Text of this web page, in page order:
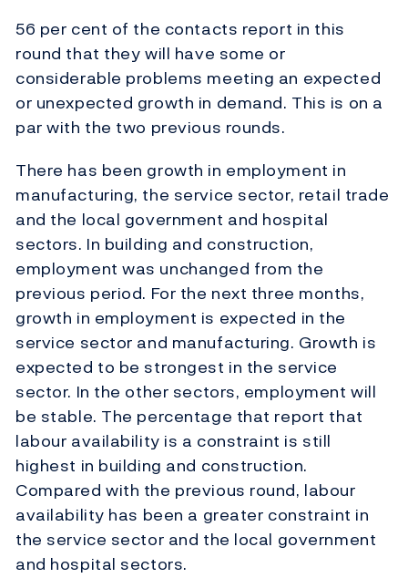
56 per cent of the contacts report in this
round that they will have some or
considerable problems meeting an expected
or unexpected growth in demand. This is on a
par with the two previous rounds.
There has been growth in employment in
manufacturing, the service sector, retail trade
and the local government and hospital
sectors. In building and construction,
employment was unchanged from the
previous period. For the next three months,
growth in employment is expected in the
service sector and manufacturing. Growth is
expected to be strongest in the service
sector. In the other sectors, employment will
be stable. The percentage that report that
labour availability is a constraint is still
highest in building and construction.
Compared with the previous round, labour
availability has been a greater constraint in
the service sector and the local government
and hospital sectors.